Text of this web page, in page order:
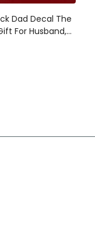
Dad Decal The
For Husband,